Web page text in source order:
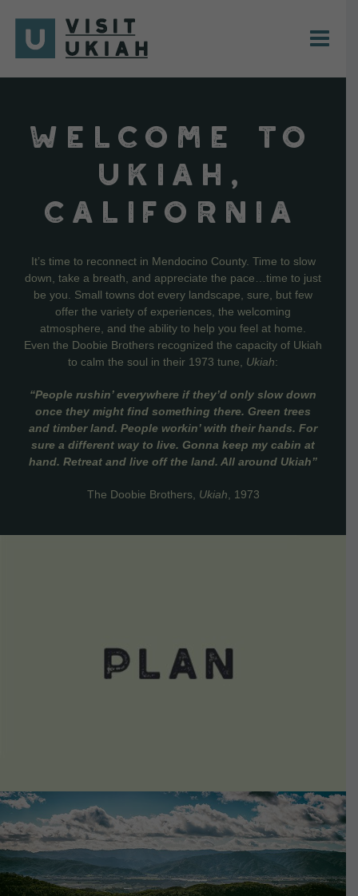
content
WELCOME TO
UKIAH,
CALIFORNIA
It’s time to reconnect in Mendocino County. Time to slow
down, take a breath, and appreciate the pace…time to just
be you. Small towns dot every landscape, sure, but few
offer the variety of experiences, the welcoming
atmosphere, and the ability to help you feel at home.
Even the Doobie Brothers recognized the capacity of Ukiah
to calm the soul in their 1973 tune, Ukiah:
“People rushin’ everywhere if they’d only slow down
once they might find something there. Green trees
and timber land. People workin’ with their hands. For
sure a different way to live. Gonna keep my cabin at
hand. Retreat and live off the land. All around Ukiah”
The Doobie Brothers, Ukiah , 1973
VIEW DETAILS